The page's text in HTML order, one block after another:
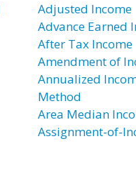
Adjusted Income
Advance Earned
After Tax Income
Amendment of
Annualized
Method
Area Median
Assignment-of-